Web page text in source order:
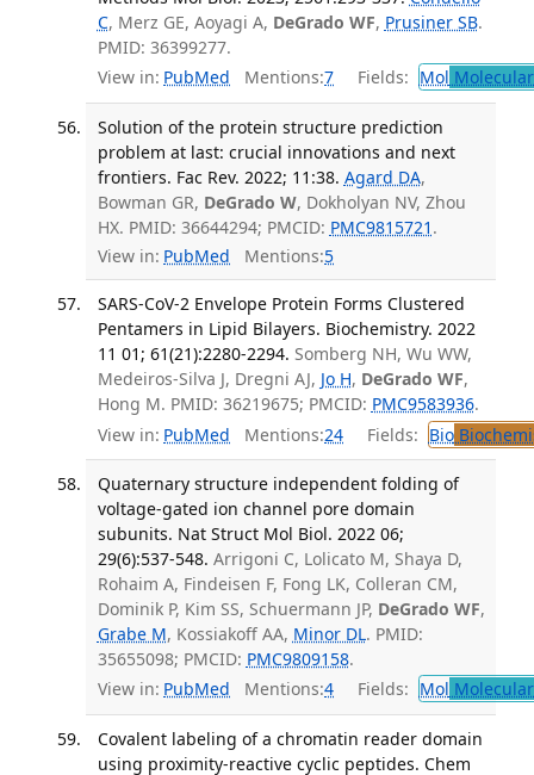
C, Merz GE, Aoyagi A, DeGrado WF, Prusiner SB.
PMID: 36399277.
View in: PubMed Mentions:7 Fields: Mol
Solution of the protein structure prediction
problem at last: crucial innovations and next
frontiers. Fac Rev. 2022; 11:38. Agard DA,
Bowman GR, DeGrado W, Dokholyan NV, Zhou
HX. PMID: 36644294; PMCID: PMC9815721 .
View in: PubMed Mentions:5
SARS-CoV-2 Envelope Protein Forms Clustered
Pentamers in Lipid Bilayers. Biochemistry. 2022
11 01; 61(21):2280-2294. Somberg NH, Wu WW,
Medeiros-Silva J, Dregni AJ, Jo H, DeGrado WF,
Hong M. PMID: 36219675; PMCID: PMC9583936.
View in: PubMed Mentions:24 Fields: Bio
Quaternary structure independent folding of
voltage-gated ion channel pore domain
subunits. Nat Struct Mol Biol. 2022 06;
29(6):537-548. Arrigoni C, Lolicato M, Shaya D,
Rohaim A, Findeisen F, Fong LK, Colleran CM,
Dominik P, Kim SS, Schuermann JP, DeGrado WF,
Grabe M, Kossiakoff AA, Minor DL. PMID:
35655098; PMCID: PMC9809158.
View in: PubMed Mentions:4 Fields: Mol
Covalent labeling of a chromatin reader domain
using proximity-reactive cyclic peptides. Chem